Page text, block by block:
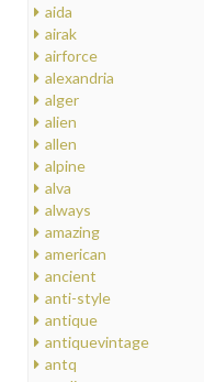
aida
airak
airforce
alexandria
alger
alien
allen
alpine
alva
always
amazing
american
ancient
anti-style
antique
antiquevintage
antq